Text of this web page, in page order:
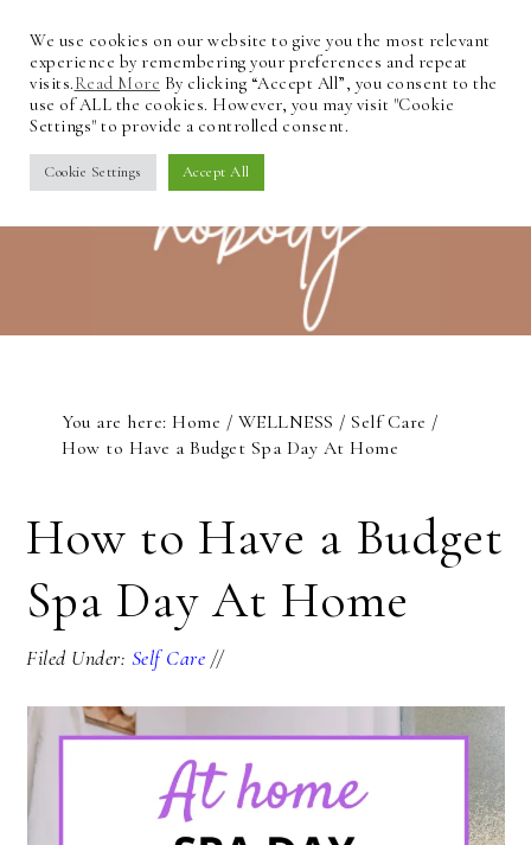
You are here:Home / WELLNESS / Self Care /
How to Have a Budget Spa Day At Home
How to Have a Budget
Spa Day At Home
Filed Under: Self Care //
We use cookies on our website to give you the most relevant
experience by remembering your preferences and repeat
visits.Read More By clicking “Accept All”, you consent to the
use of ALL the cookies. However, you may visit "Cookie
Settings" to provide a controlled consent.
Cookie Settings Accept All